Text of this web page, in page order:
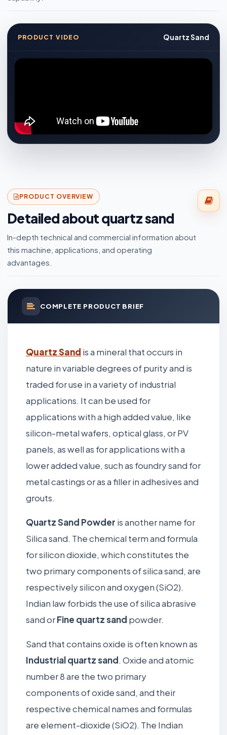
PRODUCT VIDEO Quartz Sand
PRODUCT OVERVIEW
Detailed about quartz sand
In-depth technical and commercial information about
this machine, applications, and operating
advantages.
COMPLETE PRODUCT BRIEF
Quartz Sand is a mineral that occurs in
nature in variable degrees of purity and is
traded for use in a variety of industrial
applications. It can be used for
applications with a high added value, like
silicon-metal wafers, optical glass, or PV
panels, as well as for applications with a
lower added value, such as foundry sand for
metal castings or as a filler in adhesives and
grouts.
Quartz Sand Powder is another name for
Silica sand. The chemical term and formula
for silicon dioxide, which constitutes the
two primary components of silica sand, are
respectively silicon and oxygen (SiO2).
Indian law forbids the use of silica abrasive
sand orFine quartz sand powder.
Sand that contains oxide is often known as
Industrial quartz sand. Oxide and atomic
number 8 are the two primary
components of oxide sand, and their
respective chemical names and formulas
are element-dioxide (SiO2). The Indian